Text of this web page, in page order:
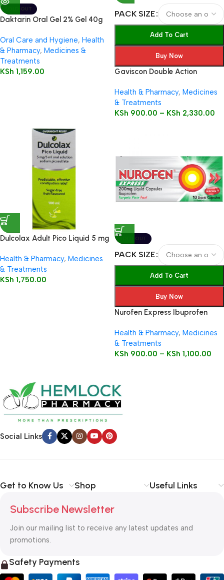
SOLD OUT
Daktarin Oral Gel 2% Gel 40g
Oral Care and Hygiene, Health
& Pharmacy, Medicines &
Treatments
KSh 1,159.00
PACK SIZE
Add To Cart
Buy Now
Gaviscon Double Action
Health & Pharmacy, Medicines
& Treatments
KSh 900.00 – KSh 2,330.00
Dulcolax Adult Pico Liquid 5 mg
Health & Pharmacy, Medicines
& Treatments
KSh 1,750.00
SOLD OUT
PACK SIZE
Add To Cart
Buy Now
Nurofen Express Ibuprofen
Health & Pharmacy, Medicines
& Treatments
KSh 900.00 – KSh 1,100.00
Social Links
Get to Know Us Shop Useful Links
Subscribe Newsletter
Join our mailing list to receive any latest updates and
promotions.
Safety Payments